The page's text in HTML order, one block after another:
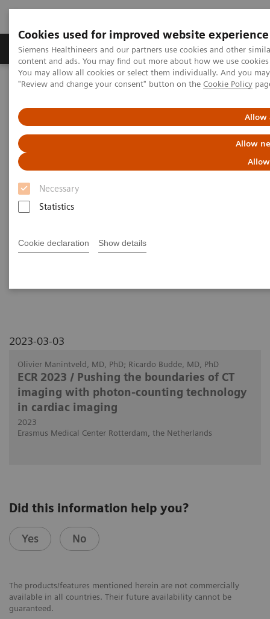
Cookies used for improved website experience
Siemens Healthineers and our partners use cookies and other
content and ads. You may find out more about how we use
You may allow all cookies or select them individually. And you
"Review and change your consent" button on the Cookie Policy
Allow
Allow
Necessary
Statistics
Cookie declaration Show details
Products & Services Clinical Fields
Home Medical Imaging
Computed Tomography
PCCT scientific evidence
ECR 2023 / Pushing the boundaries of CT imaging with photon-
counting technology in cardiac imaging
ECR 2023 / Pushing the
boundaries of CT imaging with
photon-counting technology in
cardiac imaging
2023-03-03
Olivier Manintveld, MD, PhD; Ricardo Budde, MD, PhD
ECR 2023 / Pushing the boundaries of CT
imaging with photon-counting technology
in cardiac imaging
2023
Erasmus Medical Center Rotterdam, the Netherlands
Did this information help you?
Yes No
The products/features mentioned herein are not commercially
available in all countries. Their future availability cannot be
guaranteed.